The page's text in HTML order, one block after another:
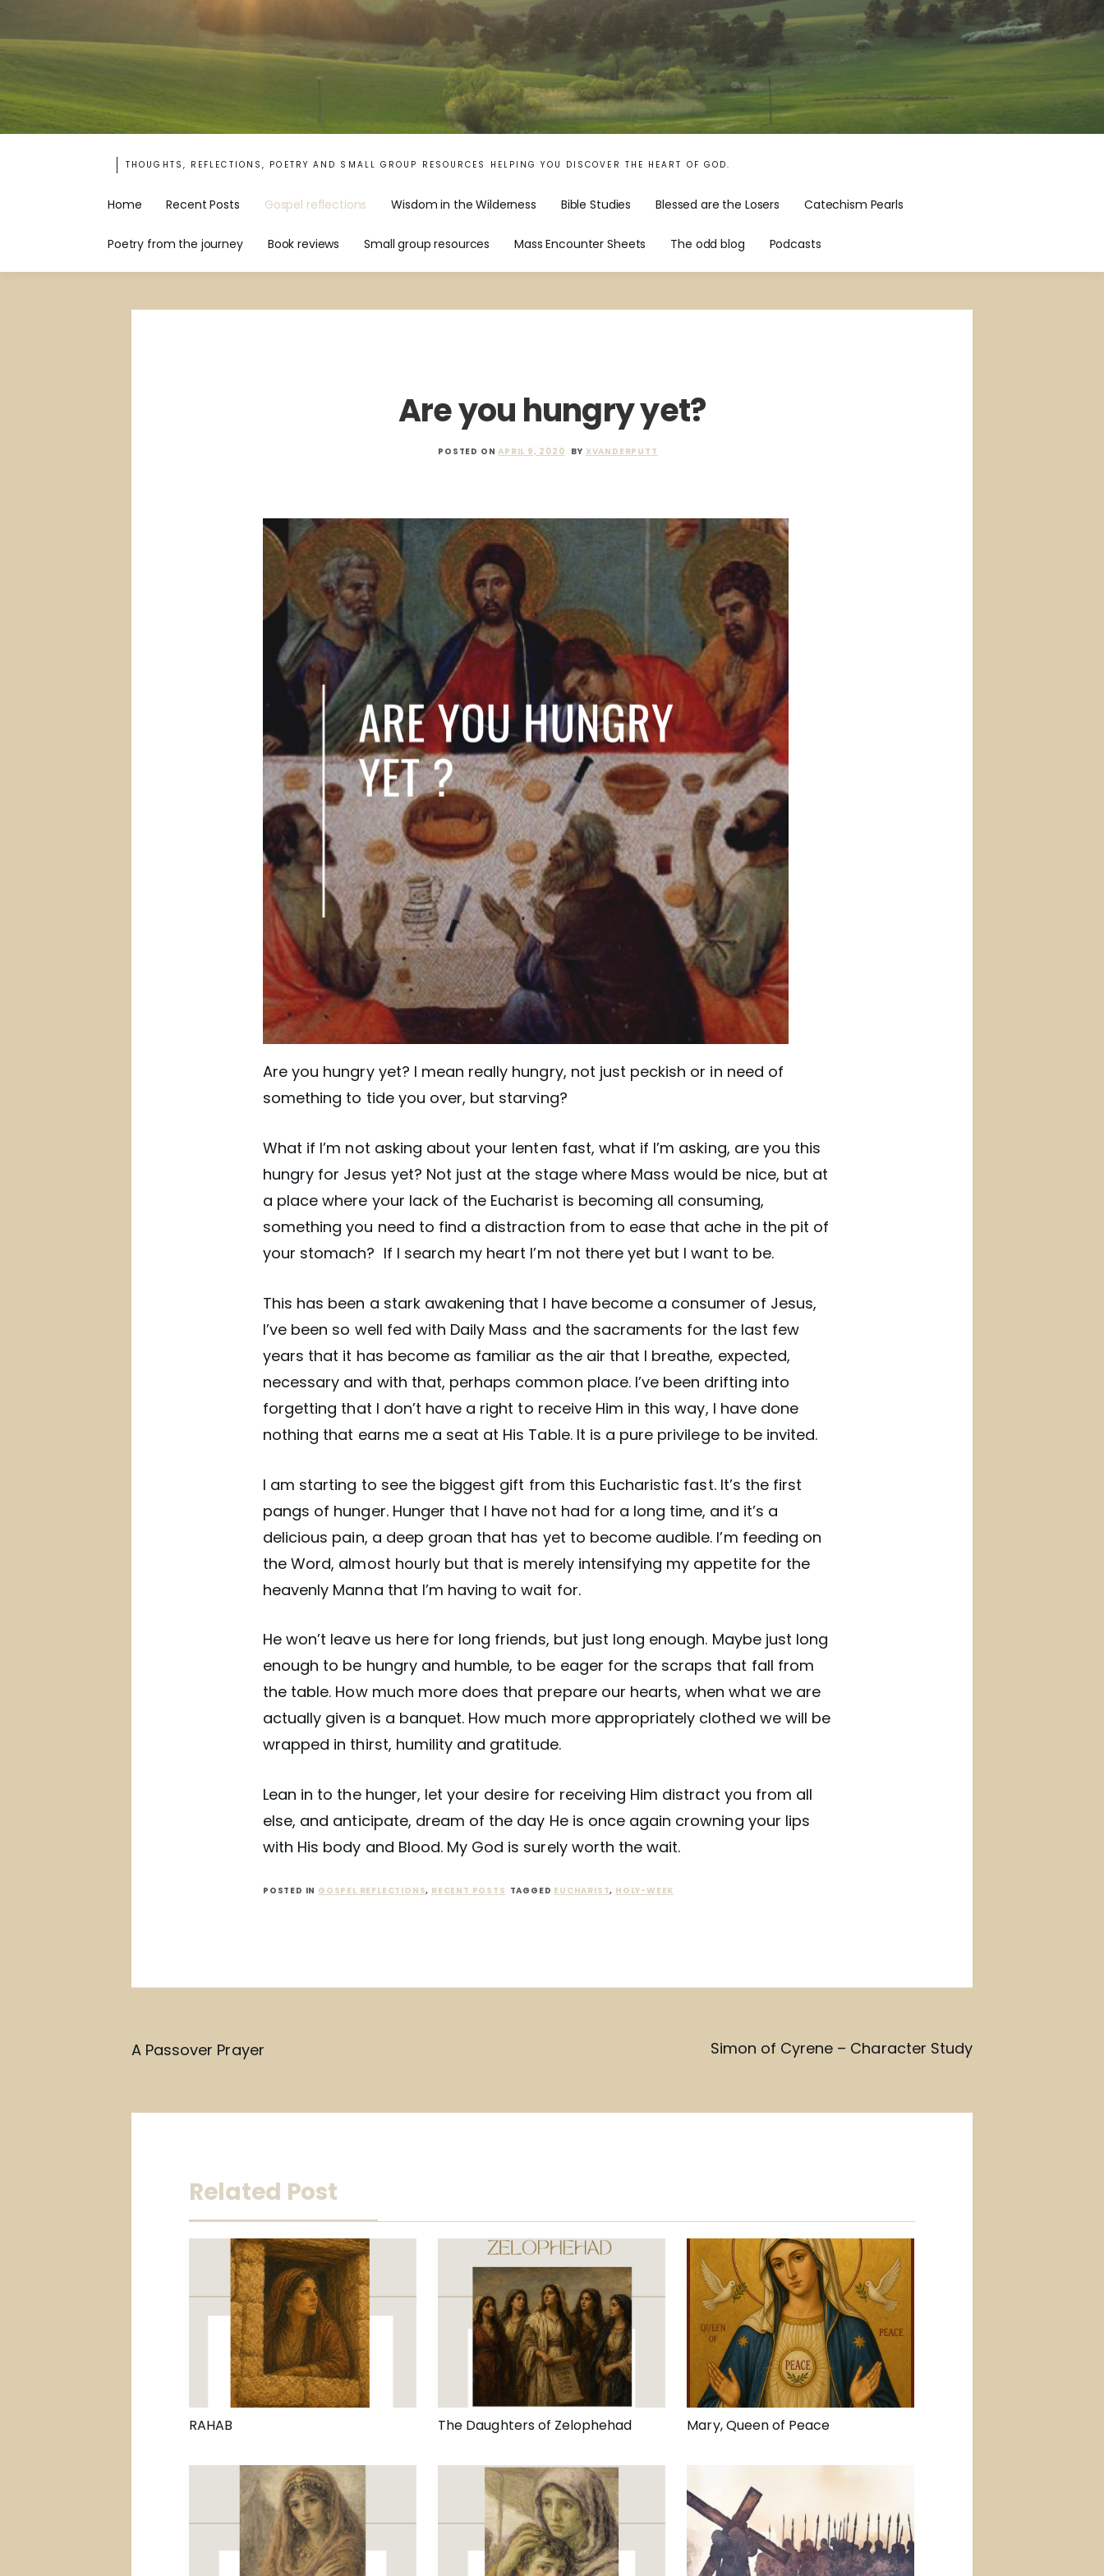
THOUGHTS, REFLECTIONS, POETRY AND SMALL GROUP RESOURCES HELPING YOU DISCOVER THE HEART OF GOD.
Home Recent Posts Gospel reflections Wisdom in the Wilderness Bible Studies Blessed are the Losers Catechism Pearls
Poetry from the journey Book reviews Small group resources Mass Encounter Sheets The odd blog Podcasts
Are you hungry yet?
POSTED ONAPRIL 9, 2020 BY XVANDERPUTT
Are you hungry yet? I mean really hungry, not just peckish or in need of
something to tide you over, but starving?
What if I’m not asking about your lenten fast, what if I’m asking, are you this
hungry for Jesus yet? Not just at the stage where Mass would be nice, but at
a place where your lack of the Eucharist is becoming all consuming,
something you need to find a distraction from to ease that ache in the pit of
your stomach? If I search my heart I’m not there yet but I want to be.
This has been a stark awakening that I have become a consumer of Jesus,
I’ve been so well fed with Daily Mass and the sacraments for the last few
years that it has become as familiar as the air that I breathe, expected,
necessary and with that, perhaps common place. I’ve been drifting into
forgetting that I don’t have a right to receive Him in this way, I have done
nothing that earns me a seat at His Table. It is a pure privilege to be invited.
I am starting to see the biggest gift from this Eucharistic fast. It’s the first
pangs of hunger. Hunger that I have not had for a long time, and it’s a
delicious pain, a deep groan that has yet to become audible. I’m feeding on
the Word, almost hourly but that is merely intensifying my appetite for the
heavenly Manna that I’m having to wait for.
He won’t leave us here for long friends, but just long enough. Maybe just long
enough to be hungry and humble, to be eager for the scraps that fall from
the table. How much more does that prepare our hearts, when what we are
actually given is a banquet. How much more appropriately clothed we will be
wrapped in thirst, humility and gratitude.
Lean in to the hunger, let your desire for receiving Him distract you from all
else, and anticipate, dream of the day He is once again crowning your lips
with His body and Blood. My God is surely worth the wait.
POSTED IN GOSPEL REFLECTIONS, RECENT POSTS TAGGED EUCHARIST, HOLY-WEEK
Post
A Passover Prayer Simon of Cyrene – Character Study
Related Post
RAHAB The Daughters of Zelophehad Mary, Queen of Peace